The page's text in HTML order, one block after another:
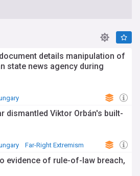
details manipulation of
state news agency during
dismantled Viktor Orbán's built-
Far-Right Extremism
evidence of rule-of-law breach,